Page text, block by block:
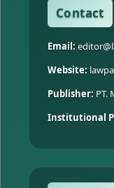
Contact
Email:
Website:
Publisher: PT.
Institutional